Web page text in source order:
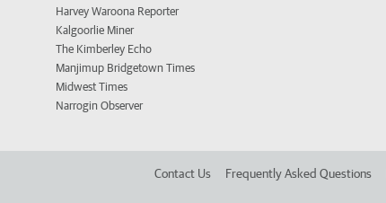
Harvey Waroona Reporter
Kalgoorlie Miner
The Kimberley Echo
Manjimup Bridgetown Times
Midwest Times
Narrogin Observer
Contact Us Frequently Asked Questions